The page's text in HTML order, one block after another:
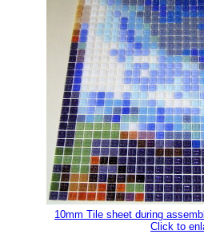
10mm Tile sheet during
Click to